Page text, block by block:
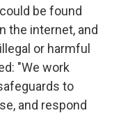
be found
the internet, and
or harmful
"We work
to
and respond